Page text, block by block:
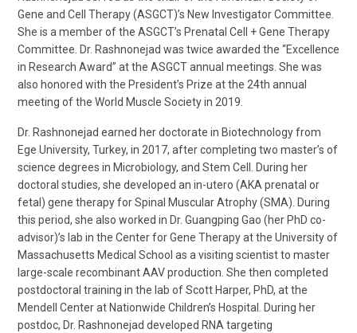
Gene and Cell Therapy (ASGCT)’s New Investigator Committee.
She is a member of the ASGCT’s Prenatal Cell + Gene Therapy
Committee. Dr. Rashnonejad was twice awarded the “Excellence
in Research Award” at the ASGCT annual meetings. She was
also honored with the President’s Prize at the 24th annual
meeting of the World Muscle Society in 2019.
Dr. Rashnonejad earned her doctorate in Biotechnology from
Ege University, Turkey, in 2017, after completing two master’s of
science degrees in Microbiology, and Stem Cell. During her
doctoral studies, she developed an in-utero (AKA prenatal or
fetal) gene therapy for Spinal Muscular Atrophy (SMA). During
this period, she also worked in Dr. Guangping Gao (her PhD co-
advisor)’s lab in the Center for Gene Therapy at the University of
Massachusetts Medical School as a visiting scientist to master
large-scale recombinant AAV production. She then completed
postdoctoral training in the lab of Scott Harper, PhD, at the
Mendell Center at Nationwide Children’s Hospital. During her
postdoc, Dr. Rashnonejad developed RNA targeting